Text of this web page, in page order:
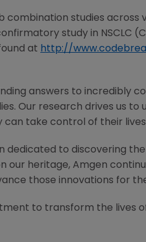
combination studies across
study in NSCLC
at http://
answers to incredibly
Our research drives us
can take control of their
dedicated to discovering
our heritage, Amgen
those innovations for
to transform the lives